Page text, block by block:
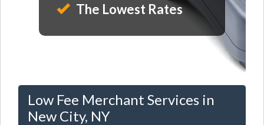
The Lowest Rates
Low Fee Merchant Services in
New City, NY